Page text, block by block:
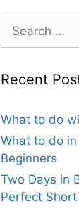
Search
for:
Recent
What to do
What to do
Beginners
Two Days in
Perfect Short